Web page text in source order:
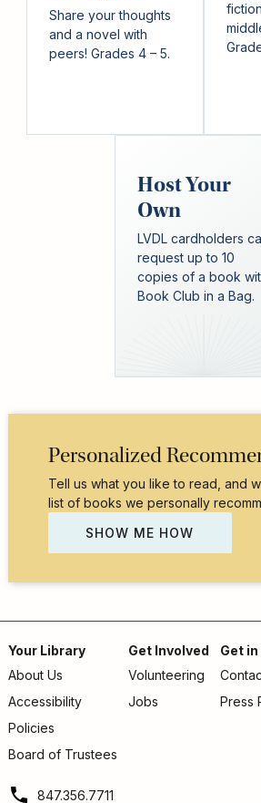
Share your thoughts
and a novel with
peers! Grades 4 – 5.
Host Your
Own
LVDL cardholders
request up to 10
copies of a book
Book Club in a Bag.
Personalized
Tell us what you like to read, and
list of books we personally
SHOW ME HOW
Footer
menu
Your Library
About Us
Accessibility
Policies
Board of Trustees
Get Involved
Volunteering
Jobs
Get
Press
847.356.7711